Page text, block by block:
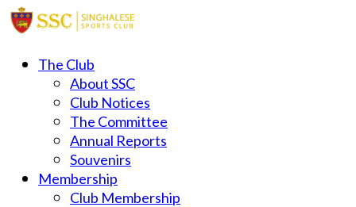
The Club
About SSC
Club Notices
The Committee
Annual Reports
Souvenirs
Membership
Club Membership